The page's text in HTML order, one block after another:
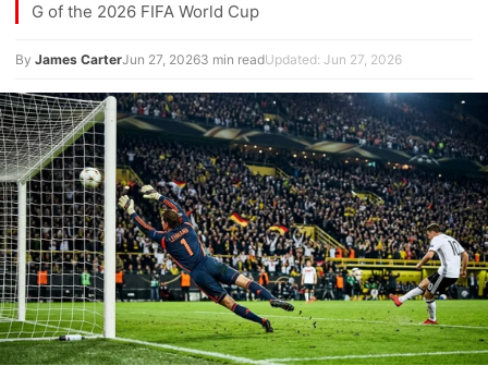
G of the 2026 FIFA World Cup
By James CarterJun 27, 20263 min readUpdated: Jun 27, 2026